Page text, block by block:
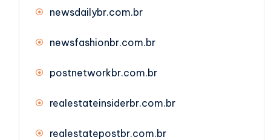
newsdailybr.com.br
newsfashionbr.com.br
postnetworkbr.com.br
realestateinsiderbr.com.br
realestatepostbr.com.br